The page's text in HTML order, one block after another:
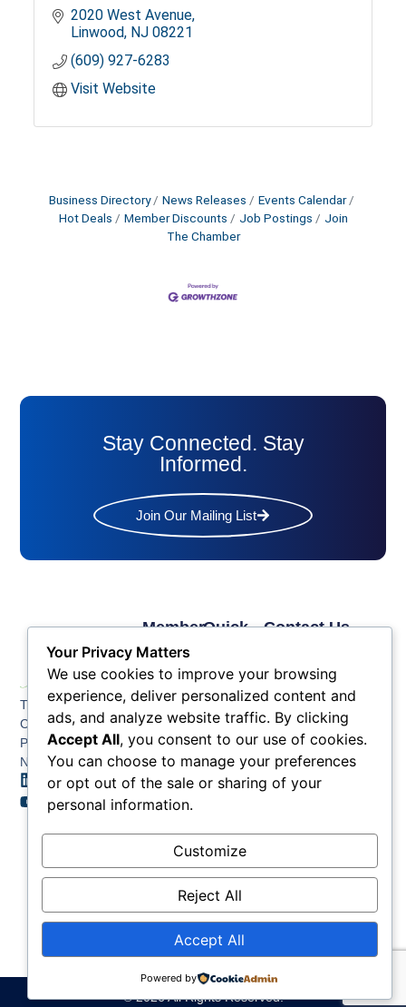
2020 West Avenue
Linwood NJ 08221
(609) 927-6283
Visit Website
Business Directory News Releases
Events Calendar
Hot Deals
Member Discounts Job Postings
Join
The Chamber
Stay Connected. Stay
Informed.
Join Our Mailing List
The Greater Atlantic
City Chamber
PO BOX 748
Northfield NJ 08225
Quick
Benefits
Key
News
Contact
Member
Links
Membership
Application
Membership
Tiers &
Sponsorship
Member
Member
Job
Contact Us
4524
Fax: (609) 345-1666
Email:
info@acchamber.com
© 2026 All Rights Reserved.
Your Privacy Matters
We use cookies to improve your browsing
experience, deliver personalized content and
ads, and analyze website traffic. By clicking
Accept All, you consent to our use of cookies.
You can choose to manage your preferences
or opt out of the sale or sharing of your
personal information.
Customize
Reject All
Accept All
Powered by